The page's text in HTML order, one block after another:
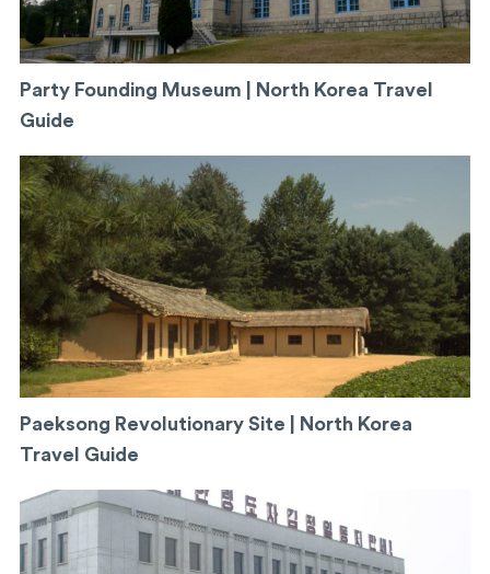
Party Founding Museum | North Korea Travel
Guide
Paeksong Revolutionary Site | North Korea
Travel Guide